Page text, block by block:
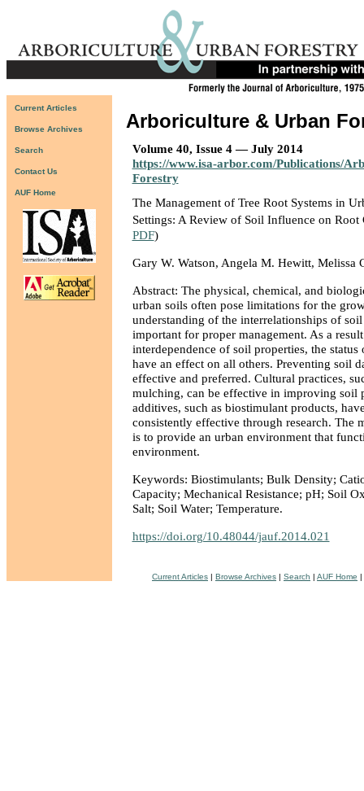
Current Articles
Browse Archives
Search
Contact Us
AUF Home
Arboriculture & Urban
Volume 40, Issue 4 — July 2014
https://www.isa-arbor.com/Publications/
Forestry
The Management of Tree Root Systems in
Settings: A Review of Soil Influence on
PDF)
Gary W. Watson, Angela M. Hewitt, Melissa
Abstract: The physical, chemical, and
urban soils often pose limitations for the
understanding of the interrelationships of
important for proper management. As a
interdependence of soil properties, the
have an effect on all others. Preventing soil
effective and preferred. Cultural practices,
mulching, can be effective in improving soil
additives, such as biostimulant products,
consistently effective through research. The
is to provide an urban environment that
environment.
Keywords: Biostimulants; Bulk Density;
Capacity; Mechanical Resistance; pH; Soil
Salt; Soil Water; Temperature.
https://doi.org/10.48044/jauf.2014.021
Current Articles | Browse Archives | Search | AUF Home |